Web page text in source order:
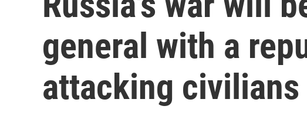
general with a
attacking civilians